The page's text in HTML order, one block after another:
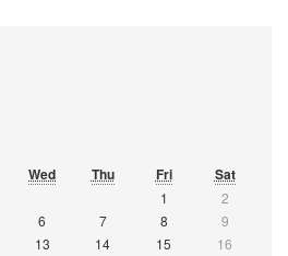
Wed Thu Fri Sat
1
2
6 7 8
9
13 14 15
16